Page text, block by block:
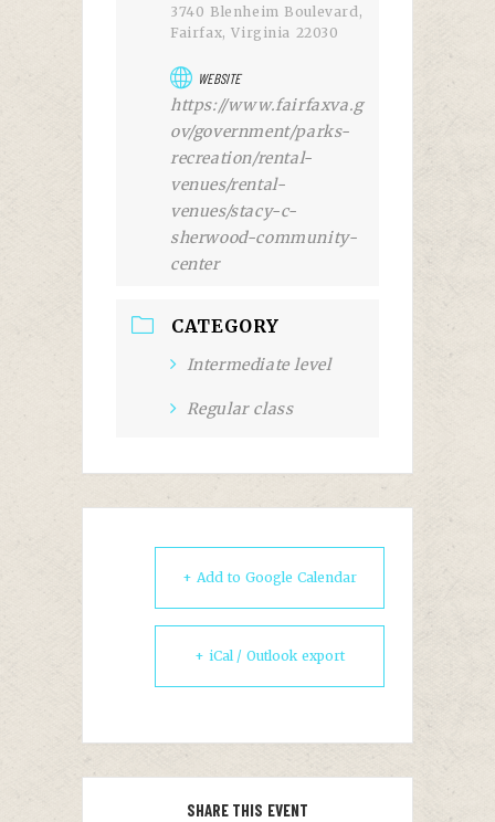
3740 Blenheim Boulevard,
Fairfax, Virginia 22030
WEBSITE
https://www.fairfaxva.g
ov/government/parks-
recreation/rental-
venues/rental-
venues/stacy-c-
sherwood-community-
center
CATEGORY
Intermediate level
Regular class
+ Add to Google Calendar
+ iCal / Outlook export
SHARE THIS EVENT